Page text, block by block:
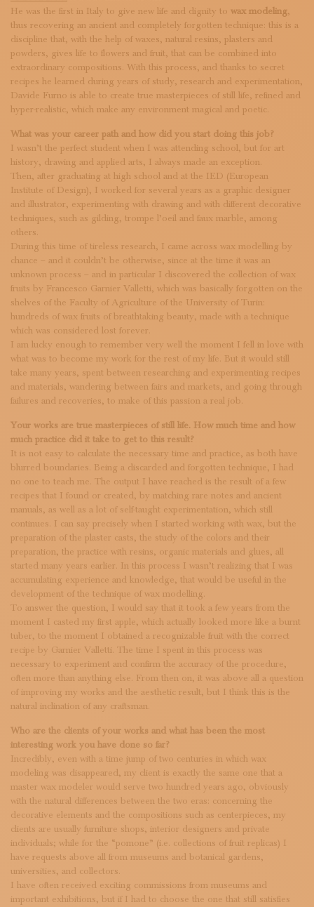
SUBSCRIBE TO OUR NEWSLETTER
MAGAZINE
JOIN US
LOGIN
He was the first in Italy to give new life and dignity to wax modeling,
thus recovering an ancient and completely forgotten technique: this is a
discipline that, with the help of waxes, natural resins, plasters and
powders, gives life to flowers and fruit, that can be combined into
extraordinary compositions. With this process, and thanks to secret
recipes he learned during years of study, research and experimentation,
Davide Furno is able to create true masterpieces of still life, refined and
hyper-realistic, which make any environment magical and poetic.
What was your career path and how did you start doing this job?
I wasn’t the perfect student when I was attending school, but for art
history, drawing and applied arts, I always made an exception.
Then, after graduating at high school and at the IED (European
Institute of Design), I worked for several years as a graphic designer
and illustrator, experimenting with drawing and with different decorative
techniques, such as gilding, trompe l’oeil and faux marble, among
others.
During this time of tireless research, I came across wax modelling by
chance – and it couldn’t be otherwise, since at the time it was an
unknown process – and in particular I discovered the collection of wax
fruits by Francesco Garnier Valletti, which was basically forgotten on the
shelves of the Faculty of Agriculture of the University of Turin:
hundreds of wax fruits of breathtaking beauty, made with a technique
which was considered lost forever.
I am lucky enough to remember very well the moment I fell in love with
what was to become my work for the rest of my life. But it would still
take many years, spent between researching and experimenting recipes
and materials, wandering between fairs and markets, and going through
failures and recoveries, to make of this passion a real job.
Your works are true masterpieces of still life. How much time and how
much practice did it take to get to this result?
It is not easy to calculate the necessary time and practice, as both have
blurred boundaries. Being a discarded and forgotten technique, I had
no one to teach me. The output I have reached is the result of a few
recipes that I found or created, by matching rare notes and ancient
manuals, as well as a lot of self-taught experimentation, which still
continues. I can say precisely when I started working with wax, but the
preparation of the plaster casts, the study of the colors and their
preparation, the practice with resins, organic materials and glues, all
started many years earlier. In this process I wasn’t realizing that I was
accumulating experience and knowledge, that would be useful in the
development of the technique of wax modelling.
To answer the question, I would say that it took a few years from the
moment I casted my first apple, which actually looked more like a burnt
tuber, to the moment I obtained a recognizable fruit with the correct
recipe by Garnier Valletti. The time I spent in this process was
necessary to experiment and confirm the accuracy of the procedure,
often more than anything else. From then on, it was above all a question
of improving my works and the aesthetic result, but I think this is the
natural inclination of any craftsman.
Who are the clients of your works and what has been the most
interesting work you have done so far?
Incredibly, even with a time jump of two centuries in which wax
modeling was disappeared, my client is exactly the same one that a
master wax modeler would serve two hundred years ago, obviously
with the natural differences between the two eras: concerning the
decorative elements and the compositions such as centerpieces, my
clients are usually furniture shops, interior designers and private
individuals; while for the “pomone” (i.e. collections of fruit replicas) I
have requests above all from museums and botanical gardens,
universities, and collectors.
I have often received exciting commissions from museums and
important exhibitions, but if I had to choose the one that still satisfies